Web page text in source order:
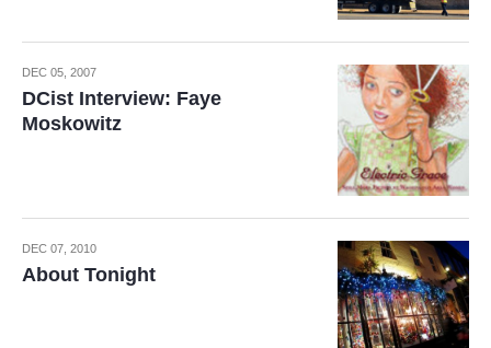
DEC 05, 2007
DCist Interview: Faye
Moskowitz
DEC 07, 2010
About Tonight